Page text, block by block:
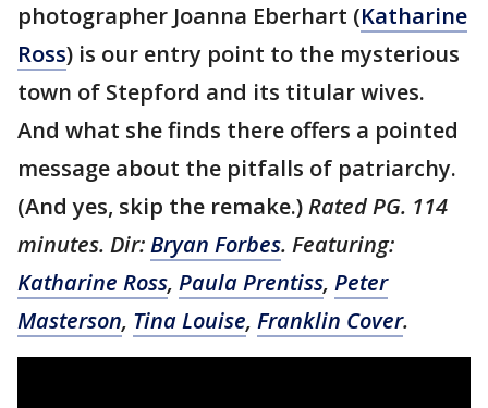
photographer Joanna Eberhart (Katharine
Ross) is our entry point to the mysterious
town of Stepford and its titular wives.
And what she finds there offers a pointed
message about the pitfalls of patriarchy.
(And yes, skip the remake.)Rated PG. 114
minutes. Dir:Bryan Forbes. Featuring:
Katharine Ross, Paula Prentiss, Peter
Masterson, Tina Louise, Franklin Cover.